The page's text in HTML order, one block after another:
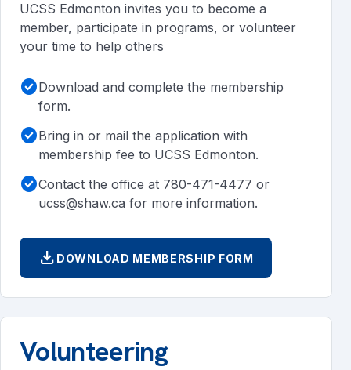
UCSS Edmonton invites you to become a
member, participate in programs, or volunteer
your time to help others
check_circleDownload and complete the membership
form.
check_circleBring in or mail the application with
membership fee to UCSS Edmonton.
check_circleContact the office at 780-471-4477 or
ucss@shaw.ca for more information.
download DOWNLOAD MEMBERSHIP FORM
Volunteering